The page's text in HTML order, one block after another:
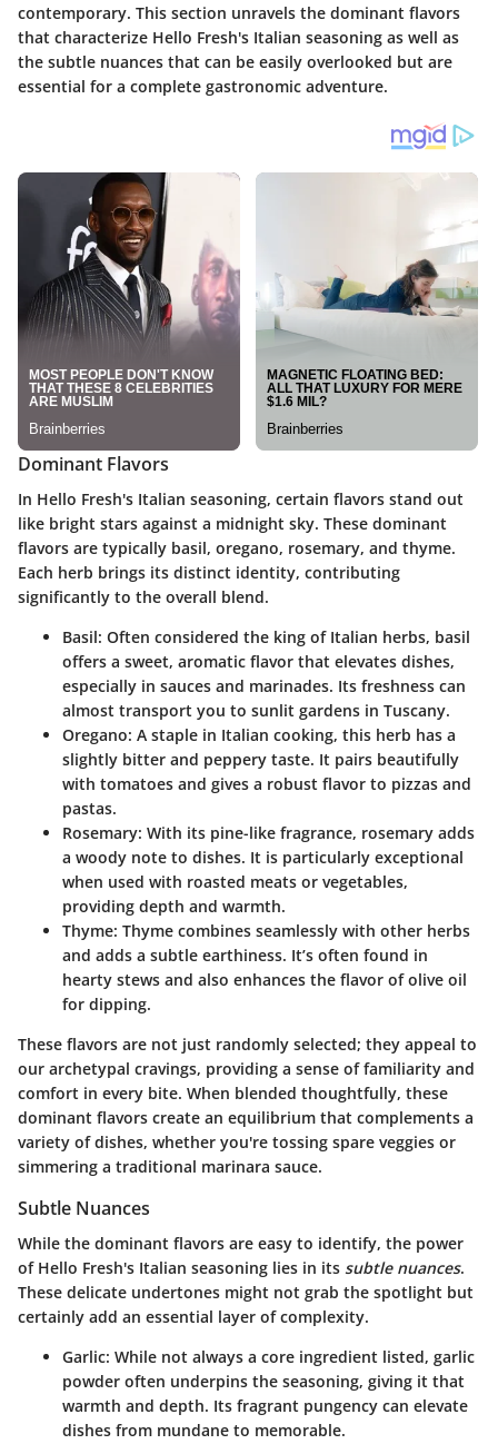
contemporary. This section unravels the dominant flavors
that characterize Hello Fresh's Italian seasoning as well as
the subtle nuances that can be easily overlooked but are
essential for a complete gastronomic adventure.
Dominant Flavors
In Hello Fresh's Italian seasoning, certain flavors stand out
like bright stars against a midnight sky. These dominant
flavors are typically basil, oregano, rosemary, and thyme.
Each herb brings its distinct identity, contributing
significantly to the overall blend.
Basil: Often considered the king of Italian herbs, basil
offers a sweet, aromatic flavor that elevates dishes,
especially in sauces and marinades. Its freshness can
almost transport you to sunlit gardens in Tuscany.
Oregano: A staple in Italian cooking, this herb has a
slightly bitter and peppery taste. It pairs beautifully
with tomatoes and gives a robust flavor to pizzas and
pastas.
Rosemary: With its pine-like fragrance, rosemary adds
a woody note to dishes. It is particularly exceptional
when used with roasted meats or vegetables,
providing depth and warmth.
Thyme: Thyme combines seamlessly with other herbs
and adds a subtle earthiness. It’s often found in
hearty stews and also enhances the flavor of olive oil
for dipping.
These flavors are not just randomly selected; they appeal to
our archetypal cravings, providing a sense of familiarity and
comfort in every bite. When blended thoughtfully, these
dominant flavors create an equilibrium that complements a
variety of dishes, whether you're tossing spare veggies or
simmering a traditional marinara sauce.
Subtle Nuances
While the dominant flavors are easy to identify, the power
of Hello Fresh's Italian seasoning lies in its subtle nuances.
These delicate undertones might not grab the spotlight but
certainly add an essential layer of complexity.
Garlic: While not always a core ingredient listed, garlic
powder often underpins the seasoning, giving it that
warmth and depth. Its fragrant pungency can elevate
dishes from mundane to memorable.